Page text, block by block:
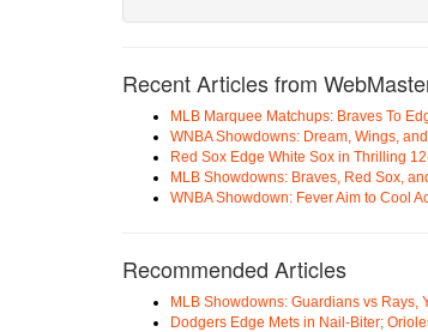
Recent Articles from
MLB Marquee Matchups: Braves To
WNBA Showdowns: Dream, Wings,
Red Sox Edge White Sox in Thrilling
MLB Showdowns: Braves, Red Sox,
WNBA Showdown: Fever Aim to Cool
Recommended Articles
MLB Showdowns: Guardians vs Rays,
Dodgers Edge Mets in Nail-Biter;